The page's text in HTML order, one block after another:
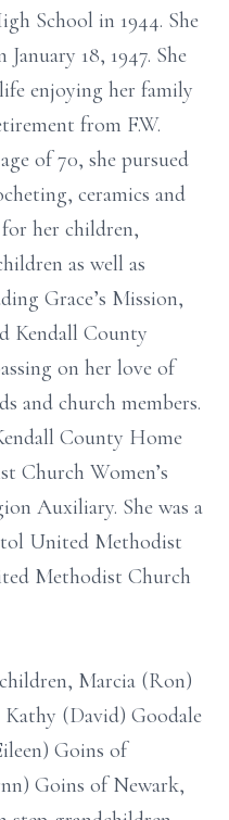
School in 1944. She
18, 1947. She
enjoying her family
from F.W.
of 70, she pursued
ceramics and
her children,
as well as
Grace’s Mission,
Kendall County
on her love of
and church members.
County Home
Church Women’s
Auxiliary. She was a
United Methodist
Methodist Church
Marcia (Ron)
(David) Goodale
Goins of
Goins of Newark,